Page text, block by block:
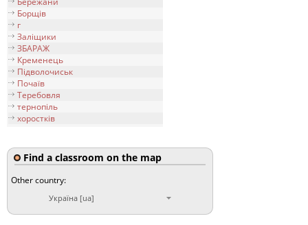
Борщів
г
Заліщики
ЗБАРАЖ
Кременець
Підволочиськ
Почаїв
Теребовля
тернопiль
хоростків
Find a classroom on the map
Other country:
Україна [ua]